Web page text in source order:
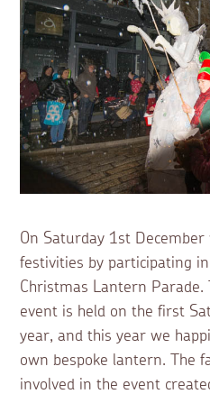
On Saturday 1st December
festivities by participating
Christmas Lantern Parade.
event is held on the first
year, and this year we
own bespoke lantern. The
involved in the event